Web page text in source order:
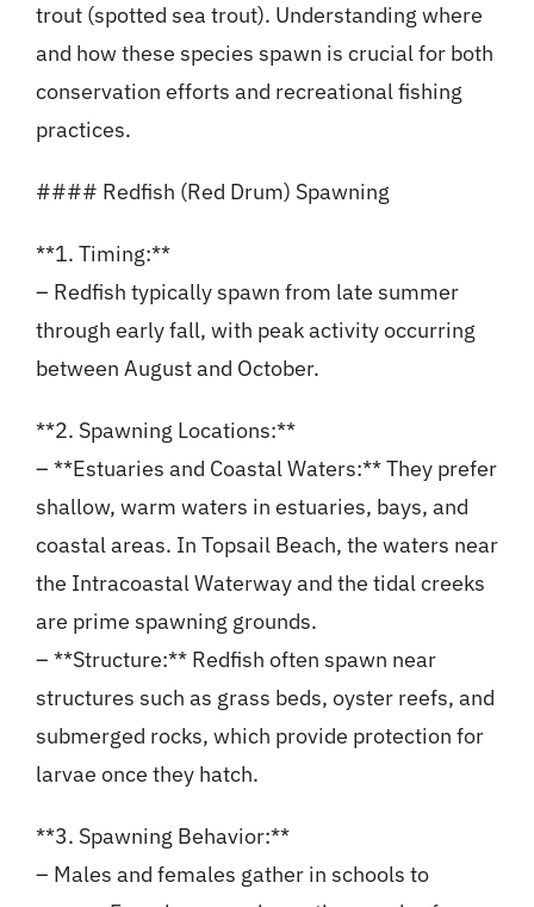
trout (spotted sea trout). Understanding where
and how these species spawn is crucial for both
conservation efforts and recreational fishing
practices.
#### Redfish (Red Drum) Spawning
**1. Timing:**
– Redfish typically spawn from late summer
through early fall, with peak activity occurring
between August and October.
**2. Spawning Locations:**
– **Estuaries and Coastal Waters:** They prefer
shallow, warm waters in estuaries, bays, and
coastal areas. In Topsail Beach, the waters near
the Intracoastal Waterway and the tidal creeks
are prime spawning grounds.
– **Structure:** Redfish often spawn near
structures such as grass beds, oyster reefs, and
submerged rocks, which provide protection for
larvae once they hatch.
**3. Spawning Behavior:**
– Males and females gather in schools to